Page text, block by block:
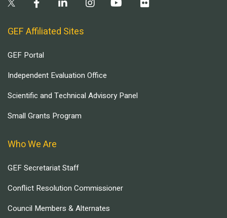
GEF Affiliated Sites
GEF Portal
Independent Evaluation Office
Scientific and Technical Advisory Panel
Small Grants Program
Who We Are
GEF Secretariat Staff
Conflict Resolution Commissioner
Council Members & Alternates